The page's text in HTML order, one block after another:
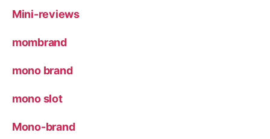
Mini-reviews
mombrand
mono brand
mono slot
Mono-brand